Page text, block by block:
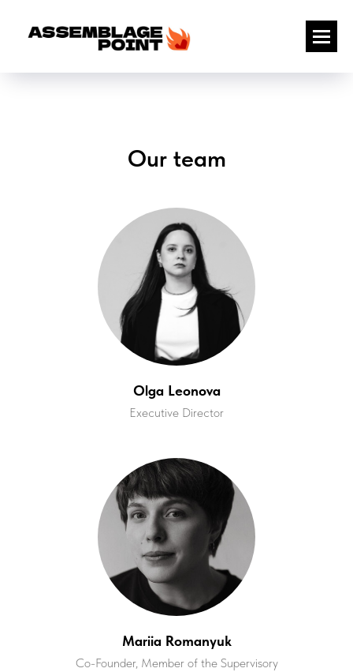
Our team
Olga Leonova
Executive Director
Mariia Romanyuk
Co-Founder, Member of the Supervisory